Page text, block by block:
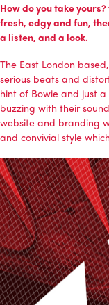
How do you take
fresh, edgy and fun,
a listen, and a look.
The East London
serious beats and
hint of Bowie and just
buzzing with their
website and branding
and convivial style